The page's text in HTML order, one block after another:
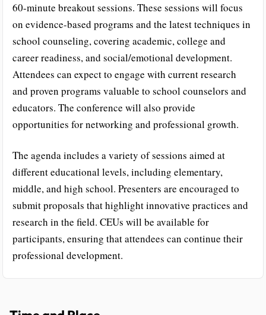
60-minute breakout sessions. These sessions will focus
on evidence-based programs and the latest techniques in
school counseling, covering academic, college and
career readiness, and social/emotional development.
Attendees can expect to engage with current research
and proven programs valuable to school counselors and
educators. The conference will also provide
opportunities for networking and professional growth.
The agenda includes a variety of sessions aimed at
different educational levels, including elementary,
middle, and high school. Presenters are encouraged to
submit proposals that highlight innovative practices and
research in the field. CEUs will be available for
participants, ensuring that attendees can continue their
professional development.